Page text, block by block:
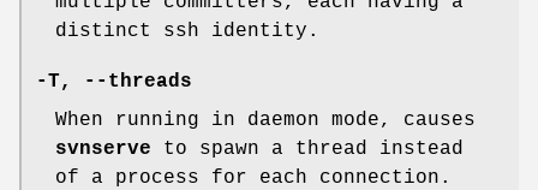
distinct ssh identity.
-T,
--threads
When running in daemon mode, causes
svnserve to spawn a thread instead
of a process for each connection.